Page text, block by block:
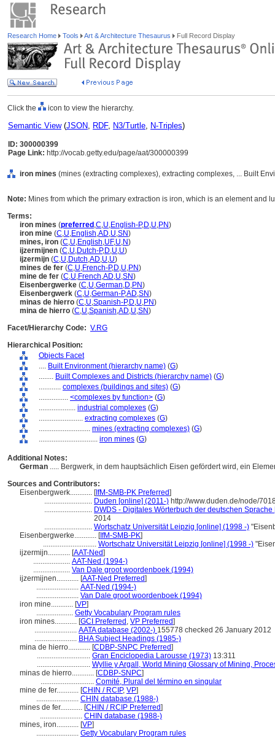
Research Home Tools Art & Architecture Thesaurus Full Record Display
Click the icon to view the hierarchy.
Semantic View(JSON, RDF, N3/Turtle, N-Triples)
ID: 300000399
Page Link: http://vocab.getty.edu/page/aat/300000399
iron mines (mines (extracting complexes), extracting complexes, ... Built
Note: Mines from which the primary extraction is iron, which is an element and
Terms:
iron mines (preferred ,C,U,English-P,D,U,PN)
iron mine (C,U,English,AD,U,SN)
mines, iron (C,U,English,UF,U,N)
ijzermijnen (C,U,Dutch-P,D,U,U)
ijzermijn (C,U,Dutch,AD,U,U)
mines de fer (C,U,French-P,D,U,PN)
mine de fer (C,U,French,AD,U,SN)
Eisenbergwerke (C,U,German,D,PN)
Eisenbergwerk (C,U,German-P,AD,SN)
minas de hierro (C,U,Spanish-P,D,U,PN)
mina de hierro (C,U,Spanish,AD,U,SN)
Facet/Hierarchy Code: V.RG
Hierarchical Position:
Objects Facet
.... Built Environment (hierarchy name) (G)
........ Built Complexes and Districts (hierarchy name) (G)
............ complexes (buildings and sites) (G)
................ <complexes by function> (G)
.................... industrial complexes (G)
........................ extracting complexes (G)
............................ mines (extracting complexes) (G)
................................ iron mines (G)
Additional Notes:
German ..... Bergwerk, in dem hauptsächlich Eisen gefördert wird, ein
Sources and Contributors:
Eisenbergwerk............ [IfM-SMB-PK Preferred]
.......................... Duden [online] (2011-) http://www.duden.de/node/
.......................... DWDS - Digitales Wörterbuch der deutschen
2014
.......................... Wortschatz Universität Leipzig [online] (1998 -)
Eisenbergwerke............ [IfM-SMB-PK]
............................. Wortschatz Universität Leipzig [online] (1998 -)
ijzermijn............ [AAT-Ned]
.................... AAT-Ned (1994-)
.................... Van Dale groot woordenboek (1994)
ijzermijnen............ [AAT-Ned Preferred]
....................... AAT-Ned (1994-)
....................... Van Dale groot woordenboek (1994)
iron mine............ [VP]
.................... Getty Vocabulary Program rules
iron mines............ [GCI Preferred , VP Preferred]
....................... AATA database (2002-) 155778 checked 26 January 2012
....................... BHA Subject Headings (1985-)
mina de hierro............ [CDBP-SNPC Preferred]
............................. Gran Enciclopedia Larousse (1973) 13:311
............................. Wyllie y Argall, World Mining Glossary of Mining,
minas de hierro............ [CDBP-SNPC]
............................. Comité, Plural del término en singular
mine de fer............ [CHIN / RCIP, VP]
....................... CHIN database (1988-)
mines de fer............ [CHIN / RCIP Preferred]
....................... CHIN database (1988-)
mines, iron............ [VP]
....................... Getty Vocabulary Program rules